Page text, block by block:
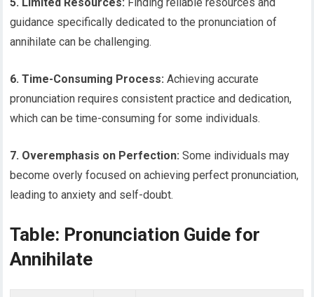
guidance specifically dedicated to the pronunciation of
annihilate can be challenging.
6. Time-Consuming Process: Achieving accurate
pronunciation requires consistent practice and dedication,
which can be time-consuming for some individuals.
7. Overemphasis on Perfection: Some individuals may
become overly focused on achieving perfect pronunciation,
leading to anxiety and self-doubt.
Table: Pronunciation Guide for
Annihilate